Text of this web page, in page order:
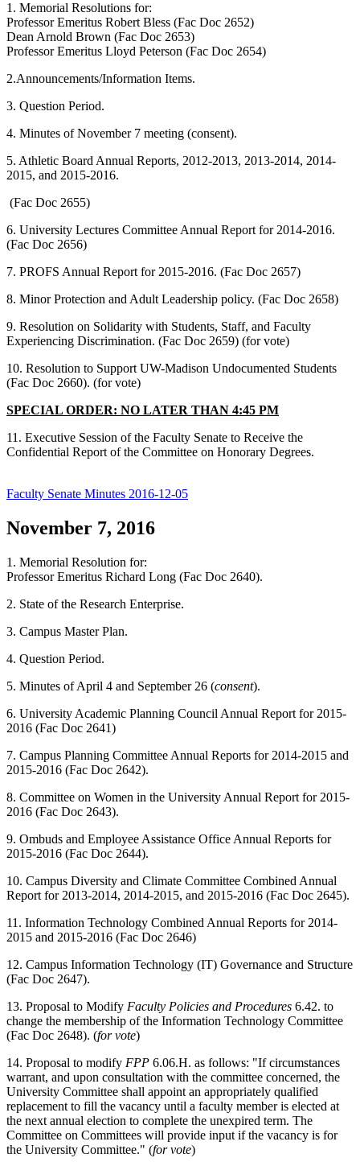
1. Memorial Resolutions for:
Professor Emeritus Robert Bless (Fac Doc 2652)
Dean Arnold Brown (Fac Doc 2653)
Professor Emeritus Lloyd Peterson (Fac Doc 2654)
2.Announcements/Information Items.
3. Question Period.
4. Minutes of November 7 meeting (consent).
5. Athletic Board Annual Reports, 2012-2013, 2013-2014, 2014-
2015, and 2015-2016.
(Fac Doc 2655)
6. University Lectures Committee Annual Report for 2014-2016.
(Fac Doc 2656)
7. PROFS Annual Report for 2015-2016. (Fac Doc 2657)
8. Minor Protection and Adult Leadership policy. (Fac Doc 2658)
9. Resolution on Solidarity with Students, Staff, and Faculty
Experiencing Discrimination. (Fac Doc 2659) (for vote)
10. Resolution to Support UW-Madison Undocumented Students
(Fac Doc 2660). (for vote)
SPECIAL ORDER: NO LATER THAN 4:45 PM
11. Executive Session of the Faculty Senate to Receive the
Confidential Report of the Committee on Honorary Degrees.
Faculty Senate Minutes 2016-12-05
November 7, 2016
1. Memorial Resolution for:
Professor Emeritus Richard Long (Fac Doc 2640).
2. State of the Research Enterprise.
3. Campus Master Plan.
4. Question Period.
5. Minutes of April 4 and September 26 (consent).
6. University Academic Planning Council Annual Report for 2015-
2016 (Fac Doc 2641)
7. Campus Planning Committee Annual Reports for 2014-2015 and
2015-2016 (Fac Doc 2642).
8. Committee on Women in the University Annual Report for 2015-
2016 (Fac Doc 2643).
9. Ombuds and Employee Assistance Office Annual Reports for
2015-2016 (Fac Doc 2644).
10. Campus Diversity and Climate Committee Combined Annual
Report for 2013-2014, 2014-2015, and 2015-2016 (Fac Doc 2645).
11. Information Technology Combined Annual Reports for 2014-
2015 and 2015-2016 (Fac Doc 2646)
12. Campus Information Technology (IT) Governance and Structure
(Fac Doc 2647).
13. Proposal to Modify Faculty Policies and Procedures 6.42. to
change the membership of the Information Technology Committee
(Fac Doc 2648). (for vote)
14. Proposal to modify FPP 6.06.H. as follows: "If circumstances
warrant, and upon consultation with the committee concerned, the
University Committee shall appoint an appropriately qualified
replacement to fill the vacancy until a faculty member is elected at
the next annual election to complete the unexpired term. The
Committee on Committees will provide input if the vacancy is for
the University Committee." (for vote)